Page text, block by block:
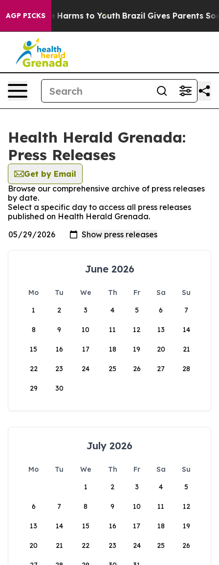
AGP PICKS
Abate Harms to Youth Brazil Gives Parents Social
Health Herald Grenada:
Press Releases
Get by Email
Browse our comprehensive archive of press releases
by date.
Select a specific day to access all press releases
published on Health Herald Grenada.
June 2026
Mo Tu We Th Fr Sa
Su
1
2 3 4 5 6 7
8 9 10 11 12 13 14
15 16 17 18 19 20 21
22 23 24 25 26 27 28
29 30
July 2026
Mo Tu We Th Fr Sa
Su
1
2 3 4 5
6 7 8 9 10 11 12
13 14 15 16 17 18 19
20 21 22 23 24 25 26